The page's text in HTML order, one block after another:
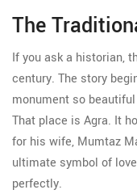
The
If you ask a historian,
century. The story
monument so
That place is Agra. It
for his wife, Mumtaz
ultimate symbol of
perfectly.